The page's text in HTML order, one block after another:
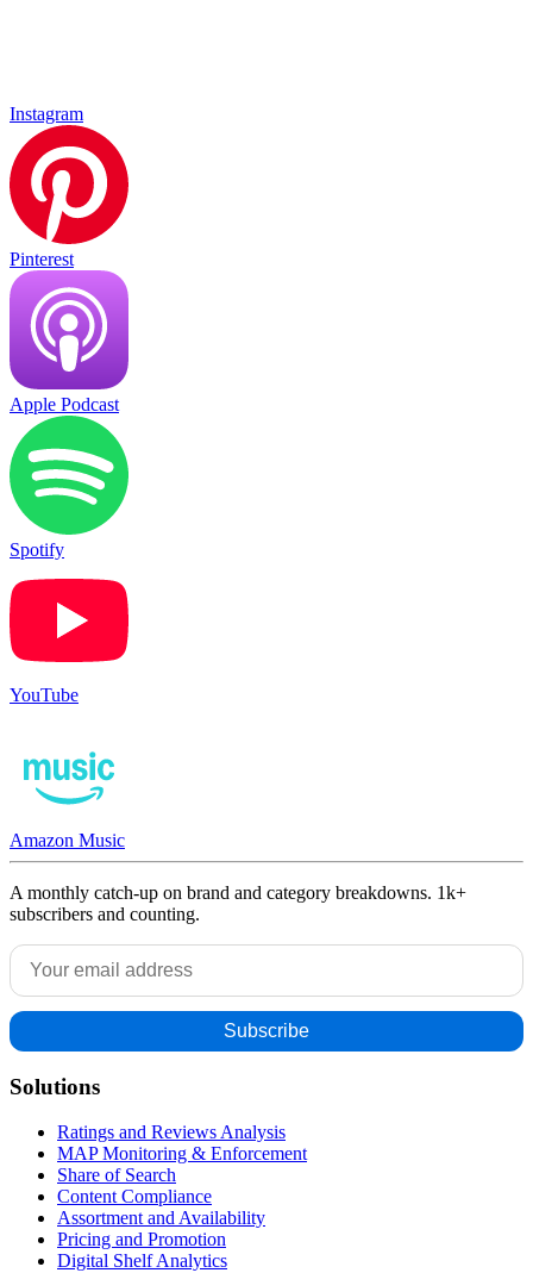
Instagram
Pinterest
Apple Podcast
Spotify
YouTube
Amazon Music
A monthly catch-up on brand and category breakdowns. 1k+
subscribers and counting.
Solutions
Ratings and Reviews Analysis
MAP Monitoring & Enforcement
Share of Search
Content Compliance
Assortment and Availability
Pricing and Promotion
Digital Shelf Analytics